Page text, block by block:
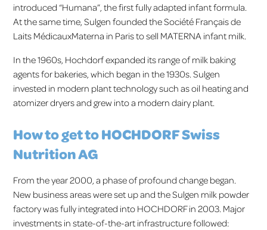
introduced “Humana”, the first fully adapted infant formula.
At the same time, Sulgen founded the Société Français de
Laits MédicauxMaterna in Paris to sell MATERNA infant milk.
In the 1960s, Hochdorf expanded its range of milk baking
agents for bakeries, which began in the 1930s. Sulgen
invested in modern plant technology such as oil heating and
atomizer dryers and grew into a modern dairy plant.
How to get to HOCHDORF Swiss
Nutrition AG
From the year 2000, a phase of profound change began.
New business areas were set up and the Sulgen milk powder
factory was fully integrated into HOCHDORF in 2003. Major
investments in state-of-the-art infrastructure followed: